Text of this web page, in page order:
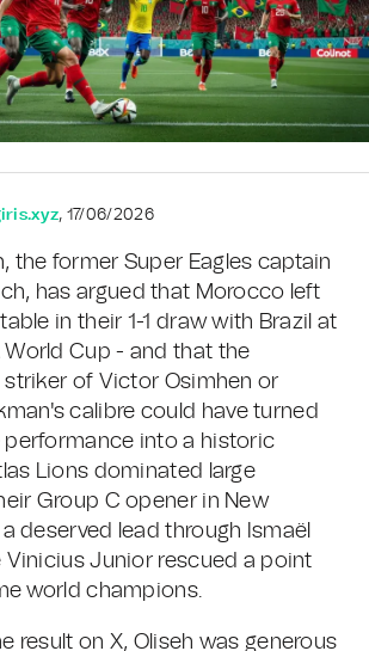
, 17/06/2026
the former Super Eagles captain
has argued that Morocco left
in their 1-1 draw with Brazil at
World Cup - and that the
striker of Victor Osimhen or
calibre could have turned
performance into a historic
Lions dominated large
Group C opener in New
deserved lead through Ismaël
Vinicius Junior rescued a point
world champions.
result on X, Oliseh was generous